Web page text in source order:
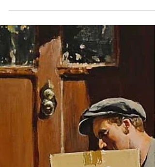
Double Recovery in a New
Hampshire Personal Injury
Whiplash Case
In this New Hampshire personal injury case
involving whiplash, Apis Law represented a
client injured in a collision caused by a driver
exiting a private driveway without warning.
Although the client healed within several
months and sustained no permanent
impairment, Apis Law produced an
exceptional outcome.